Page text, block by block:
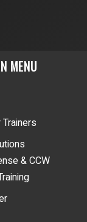
MENU
& CCW